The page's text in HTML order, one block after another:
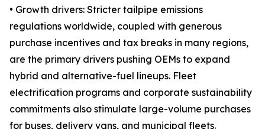
• Growth drivers: Stricter tailpipe emissions
regulations worldwide, coupled with generous
purchase incentives and tax breaks in many regions,
are the primary drivers pushing OEMs to expand
hybrid and alternative-fuel lineups. Fleet
electrification programs and corporate sustainability
commitments also stimulate large-volume purchases
for buses, delivery vans, and municipal fleets.